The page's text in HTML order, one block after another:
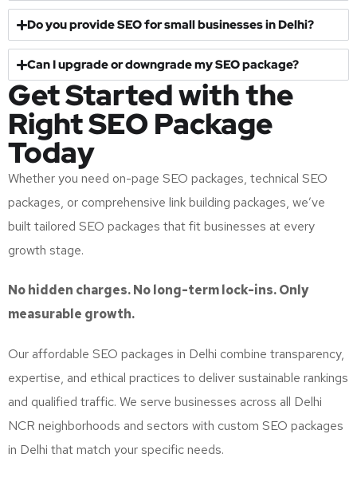
Do you provide SEO for small businesses in Delhi?
Can I upgrade or downgrade my SEO package?
Get Started with the
Right SEO Package
Today
Whether you need on-page SEO packages, technical SEO
packages, or comprehensive link building packages, we’ve
built tailored SEO packages that fit businesses at every
growth stage.
No hidden charges. No long-term lock-ins. Only
measurable growth.
Our affordable SEO packages in Delhi combine transparency,
expertise, and ethical practices to deliver sustainable rankings
and qualified traffic. We serve businesses across all Delhi
NCR neighborhoods and sectors with custom SEO packages
in Delhi that match your specific needs.